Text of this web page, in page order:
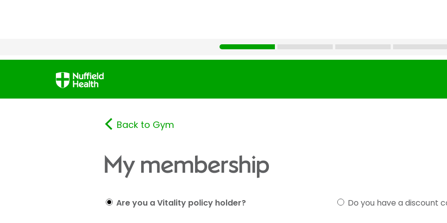
Back to Gym
My membership
Are you a Vitality policy holder? Do you have a discount